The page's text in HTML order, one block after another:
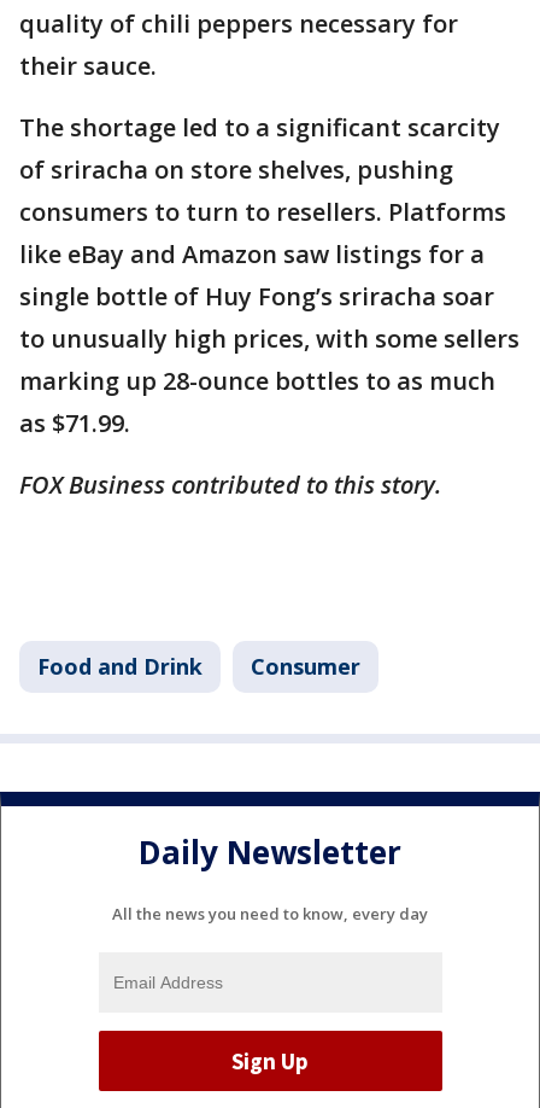
quality of chili peppers necessary for
their sauce.
The shortage led to a significant scarcity
of sriracha on store shelves, pushing
consumers to turn to resellers. Platforms
like eBay and Amazon saw listings for a
single bottle of Huy Fong’s sriracha soar
to unusually high prices, with some sellers
marking up 28-ounce bottles to as much
as $71.99.
FOX Business contributed to this story.
Food and Drink Consumer
Daily Newsletter
All the news you need to know, every day